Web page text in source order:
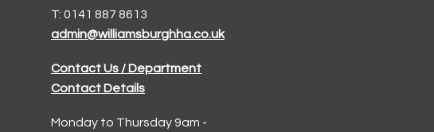
T: 0141 887 8613
admin@williamsburghha.co.uk
Contact Us / Department
Contact Details
Monday to Thursday 9am -